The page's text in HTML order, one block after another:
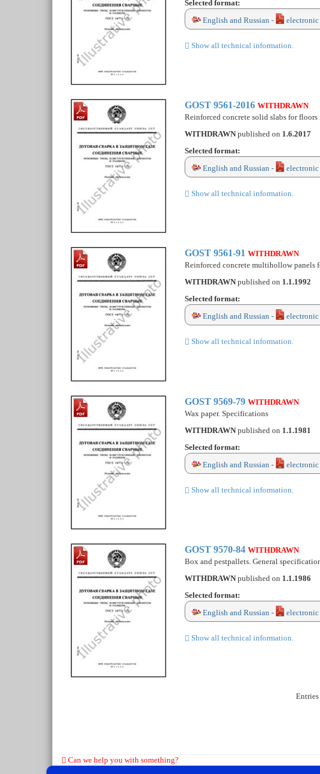
Selected format:
English and Russian -
electronic
Show all technical information.
GOST 9561-2016 WITHDRAWN
Reinforced concrete solid slabs for
WITHDRAWN published on 1.6.2017
Selected format:
English and Russian -
electronic
Show all technical information.
GOST 9561-91 WITHDRAWN
Reinforced concrete multihollow
WITHDRAWN published on 1.1.1992
Selected format:
English and Russian -
electronic
Show all technical information.
GOST 9569-79 WITHDRAWN
Wax paper. Specifications
WITHDRAWN published on 1.1.1981
Selected format:
English and Russian -
electronic
Show all technical information.
GOST 9570-84 WITHDRAWN
Box and pestpallets. General
WITHDRAWN published on 1.1.1986
Selected format:
English and Russian -
electronic
Show all technical information.
Can we help you with something?